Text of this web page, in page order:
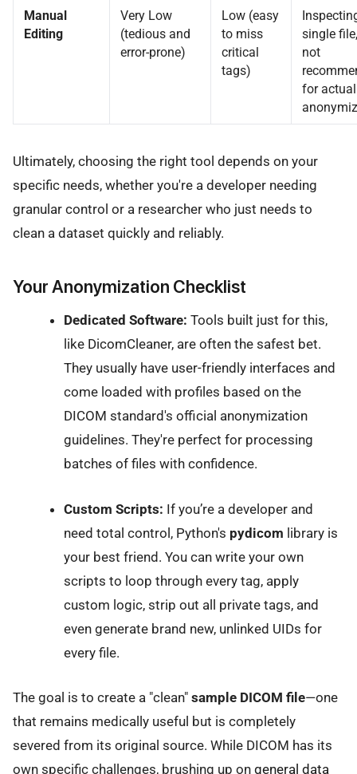
Manual
Editing
Very Low
(tedious and
error-prone)
Low (easy
to miss
critical
tags)
single
not
for actual
Ultimately, choosing the right tool depends on your
specific needs, whether you're a developer needing
granular control or a researcher who just needs to
clean a dataset quickly and reliably.
Your Anonymization Checklist
Dedicated Software: Tools built just for this,
like DicomCleaner, are often the safest bet.
They usually have user-friendly interfaces and
come loaded with profiles based on the
DICOM standard's official anonymization
guidelines. They're perfect for processing
batches of files with confidence.
Custom Scripts: If you’re a developer and
need total control, Python's pydicom library is
your best friend. You can write your own
scripts to loop through every tag, apply
custom logic, strip out all private tags, and
even generate brand new, unlinked UIDs for
every file.
The goal is to create a "clean" sample DICOM file—one
that remains medically useful but is completely
severed from its original source. While DICOM has its
own specific challenges, brushing up on general data